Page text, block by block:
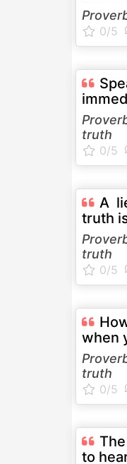
truth
A
truth
truth
when
truth
to